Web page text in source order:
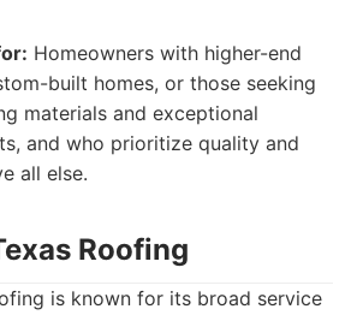
Homeowners with higher-end
built homes, or those seeking
materials and exceptional
and who prioritize quality and
all else.
Roofing
is known for its broad service